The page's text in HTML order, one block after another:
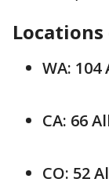
WA:
CA: 66
CO: 52